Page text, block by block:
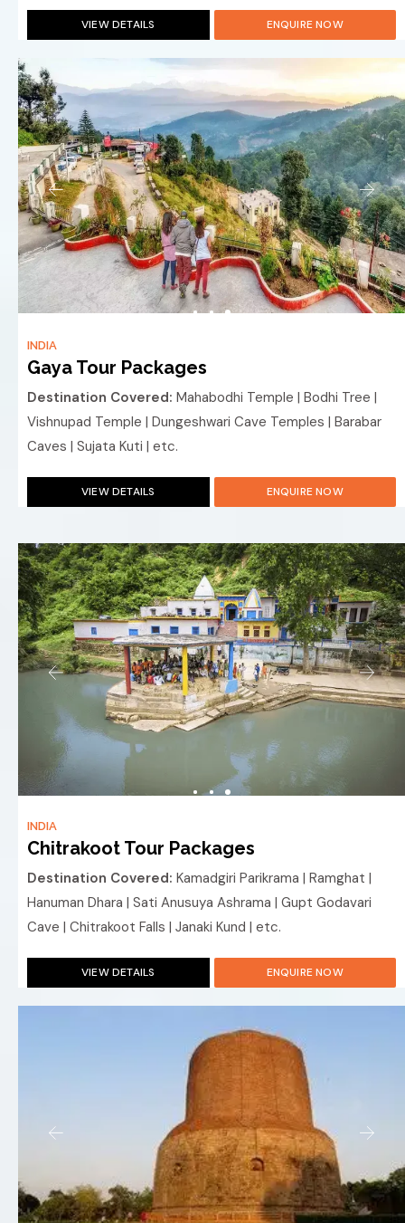
VIEW DETAILS ENQUIRE NOW
INDIA
Gaya Tour Packages
Destination Covered: Mahabodhi Temple | Bodhi Tree |
Vishnupad Temple | Dungeshwari Cave Temples | Barabar
Caves | Sujata Kuti | etc.
VIEW DETAILS ENQUIRE NOW
INDIA
Chitrakoot Tour Packages
Destination Covered: Kamadgiri Parikrama | Ramghat |
Hanuman Dhara | Sati Anusuya Ashrama | Gupt Godavari
Cave | Chitrakoot Falls | Janaki Kund | etc.
VIEW DETAILS ENQUIRE NOW